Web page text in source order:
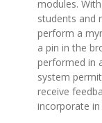
modules.
students and
perform a
a pin in the
performed in
system
receive
incorporate